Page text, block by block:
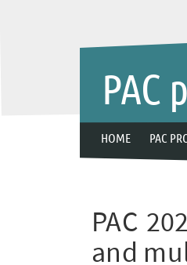
PAC
HOME PAC
PAC
and